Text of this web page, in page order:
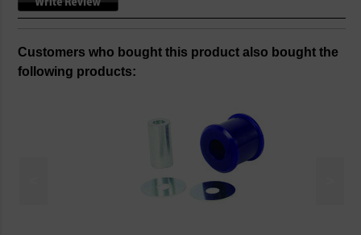
Customers who bought this product also bought the
following products: